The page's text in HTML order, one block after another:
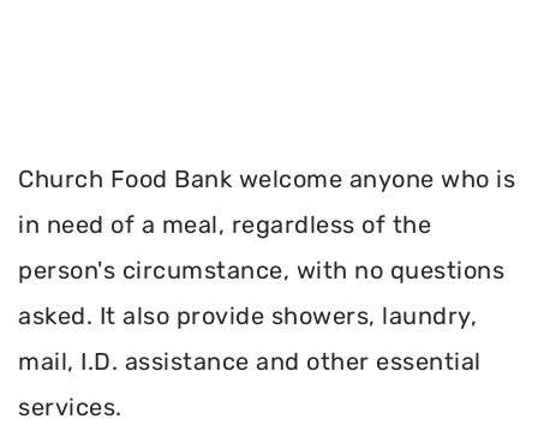
Church Food Bank welcome anyone who is
in need of a meal, regardless of the
person's circumstance, with no questions
asked. It also provide showers, laundry,
mail, I.D. assistance and other essential
services.